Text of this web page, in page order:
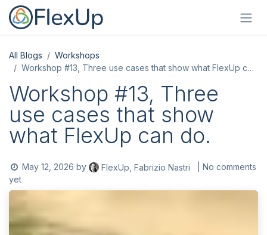
Skip to Content
All Blogs
Workshops
Workshop #13, Three use cases that show what FlexUp can do.
Workshop #13, Three
use cases that show
what FlexUp can do.
May 12, 2026 by FlexUp, Fabrizio Nastri
| No comments
yet